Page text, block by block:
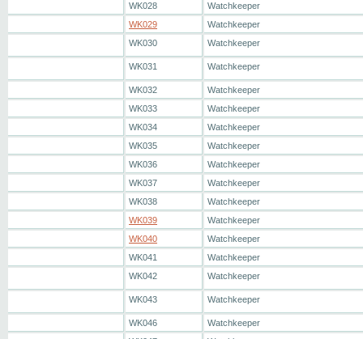
WK028
Watchkeeper
WK029
Watchkeeper
WK030
Watchkeeper
WK031 Watchkeeper
WK032
Watchkeeper
WK033
Watchkeeper
WK034
Watchkeeper
WK035
Watchkeeper
WK036
Watchkeeper
WK037
Watchkeeper
WK038
Watchkeeper
WK039
Watchkeeper
WK040
Watchkeeper
WK041
Watchkeeper
WK042
Watchkeeper
WK043 Watchkeeper
WK046
Watchkeeper